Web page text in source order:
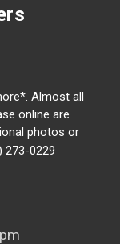
Almost all
online are
photos or
273-0229